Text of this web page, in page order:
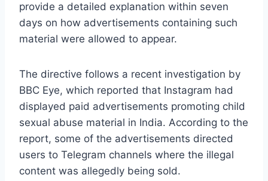
provide a detailed explanation within seven
days on how advertisements containing such
material were allowed to appear.
The directive follows a recent investigation by
BBC Eye, which reported that Instagram had
displayed paid advertisements promoting child
sexual abuse material in India. According to the
report, some of the advertisements directed
users to Telegram channels where the illegal
content was allegedly being sold.